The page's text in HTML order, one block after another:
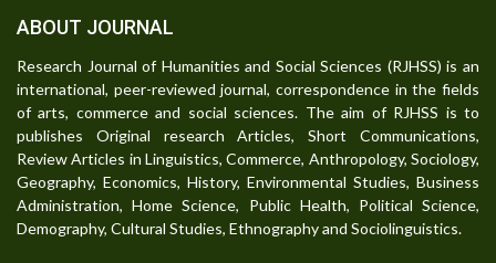
ABOUT JOURNAL
Research Journal of Humanities and Social Sciences (RJHSS) is an
international, peer-reviewed journal, correspondence in the fields
of arts, commerce and social sciences. The aim of RJHSS is to
publishes Original research Articles, Short Communications,
Review Articles in Linguistics, Commerce, Anthropology, Sociology,
Geography, Economics, History, Environmental Studies, Business
Administration, Home Science, Public Health, Political Science,
Demography, Cultural Studies, Ethnography and Sociolinguistics.